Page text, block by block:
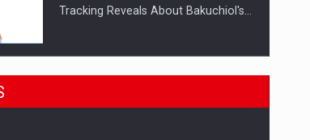
Tracking Reveals About Bakuchiol's…
Manufacturers and retailers who fail